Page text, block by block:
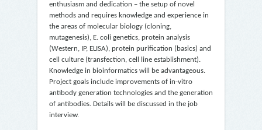
enthusiasm and dedication – the setup of novel
methods and requires knowledge and experience in
the areas of molecular biology (cloning,
mutagenesis), E. coli genetics, protein analysis
(Western, IP, ELISA), protein purification (basics) and
cell culture (transfection, cell line establishment).
Knowledge in bioinformatics will be advantageous.
Project goals include improvements of in-vitro
antibody generation technologies and the generation
of antibodies. Details will be discussed in the job
interview.